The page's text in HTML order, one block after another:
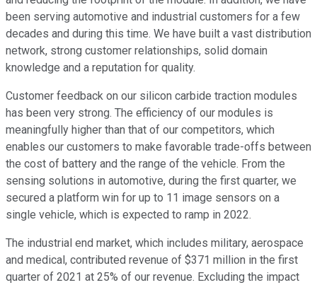
been serving automotive and industrial customers for a few
decades and during this time. We have built a vast distribution
network, strong customer relationships, solid domain
knowledge and a reputation for quality.
Customer feedback on our silicon carbide traction modules
has been very strong. The efficiency of our modules is
meaningfully higher than that of our competitors, which
enables our customers to make favorable trade-offs between
the cost of battery and the range of the vehicle. From the
sensing solutions in automotive, during the first quarter, we
secured a platform win for up to 11 image sensors on a
single vehicle, which is expected to ramp in 2022.
The industrial end market, which includes military, aerospace
and medical, contributed revenue of $371 million in the first
quarter of 2021 at 25% of our revenue. Excluding the impact